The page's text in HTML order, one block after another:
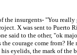
the insurgents- "You
X was sent to
said to the other, "ok
courage come from?
eyelids, the mark of the